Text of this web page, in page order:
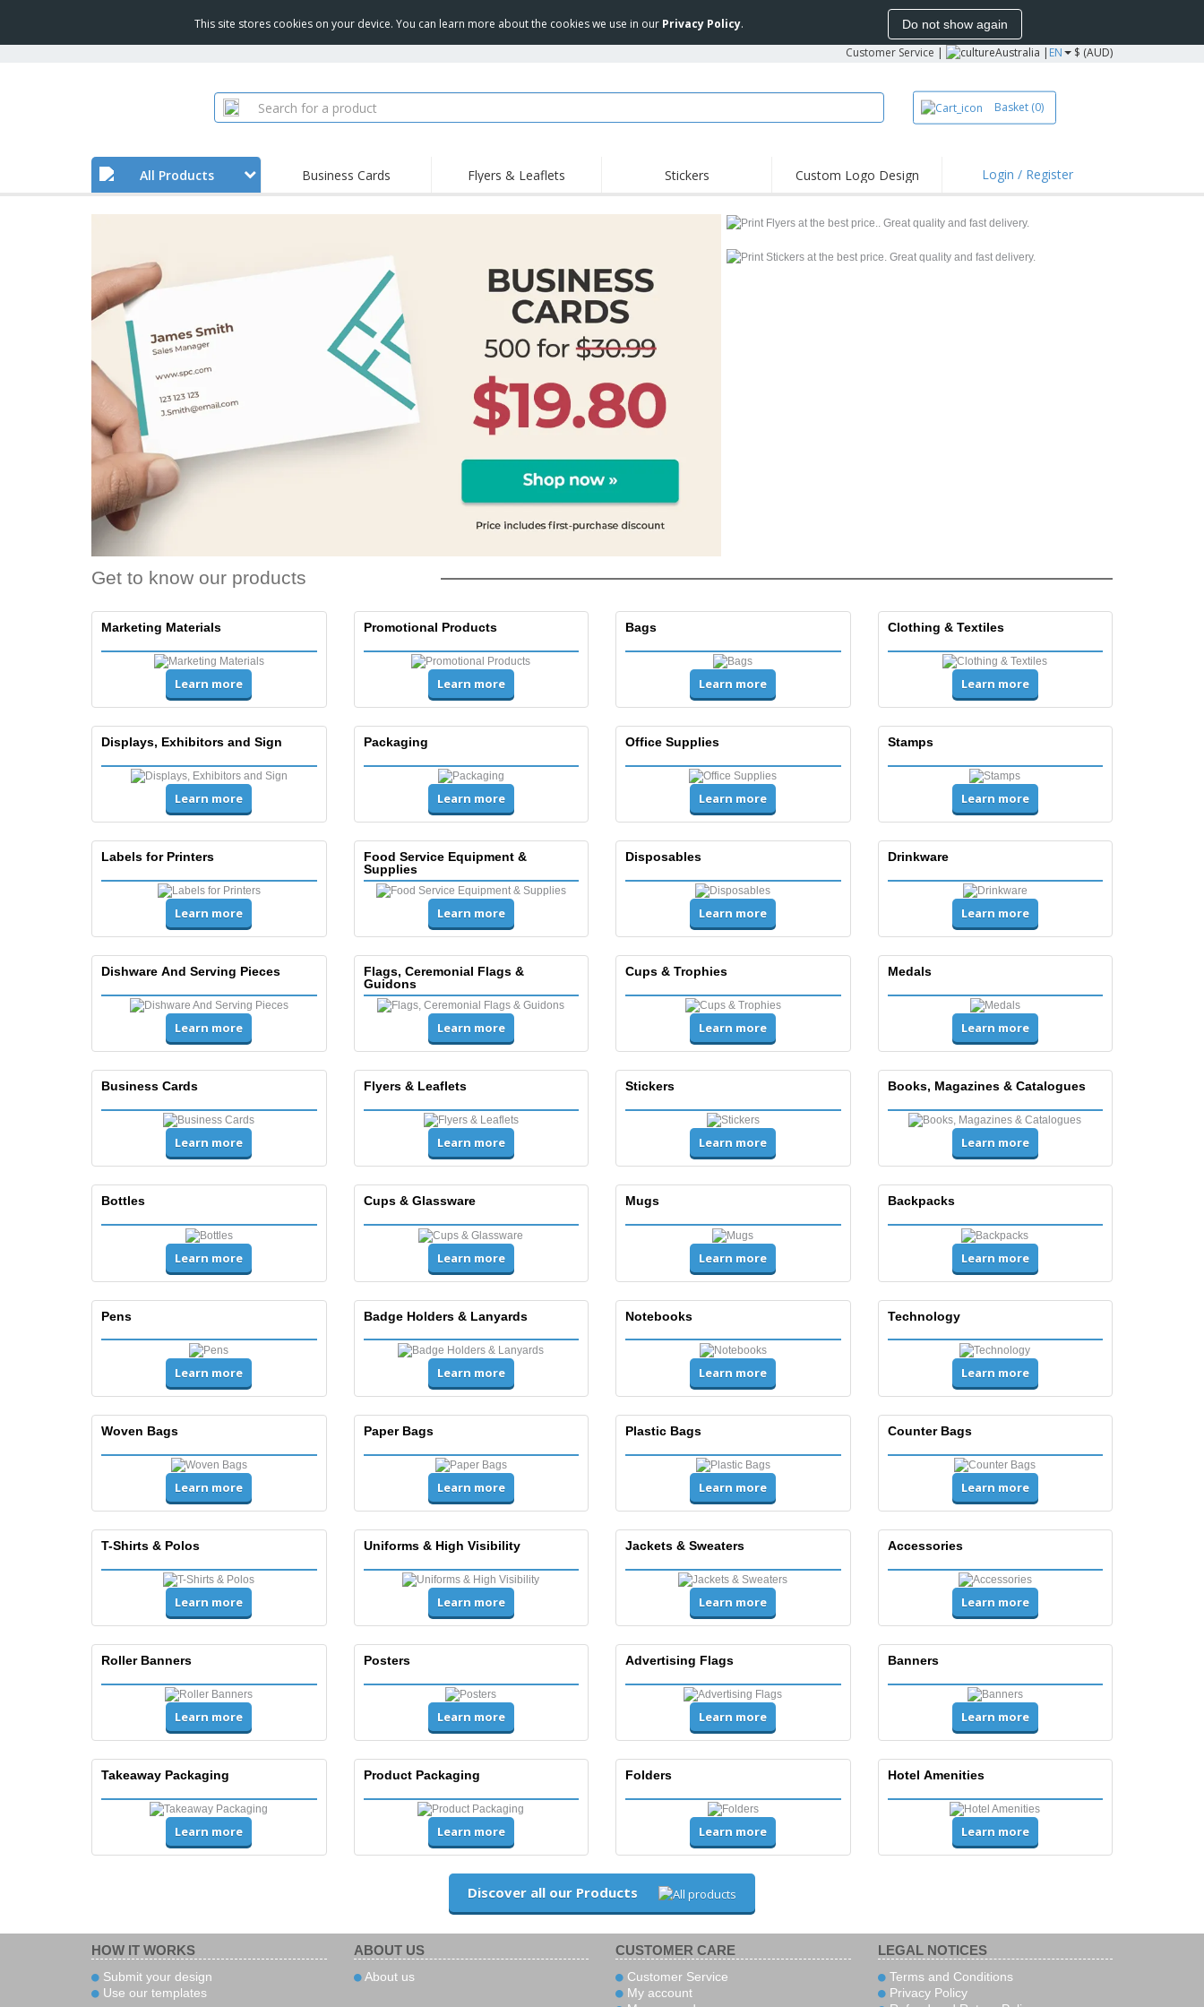
This site stores cookies on your device. You can learn more about the cookies we use in our Privacy Policy. Do not show again
Customer Service | Australia | EN $ (AUD)
Basket (0)
All Products Business Cards Flyers & Leaflets Stickers Custom Logo Design Login / Register
Get to know our products
Marketing Materials
Learn more
Promotional Products
Learn more
Bags
Learn more
Clothing & Textiles
Learn more
Displays, Exhibitors and Sign
Learn more
Packaging
Learn more
Office Supplies
Learn more
Stamps
Learn more
Labels for Printers
Learn more
Food Service Equipment &
Supplies
Learn more
Disposables
Learn more
Drinkware
Learn more
Dishware And Serving Pieces
Learn more
Flags, Ceremonial Flags &
Guidons
Learn more
Cups & Trophies
Learn more
Medals
Learn more
Business Cards
Learn more
Flyers & Leaflets
Learn more
Stickers
Learn more
Books, Magazines & Catalogues
Learn more
Bottles
Learn more
Cups & Glassware
Learn more
Mugs
Learn more
Backpacks
Learn more
Pens
Learn more
Badge Holders & Lanyards
Learn more
Notebooks
Learn more
Technology
Learn more
Woven Bags
Learn more
Paper Bags
Learn more
Plastic Bags
Learn more
Counter Bags
Learn more
T-Shirts & Polos
Learn more
Uniforms & High Visibility
Learn more
Jackets & Sweaters
Learn more
Accessories
Learn more
Roller Banners
Learn more
Posters
Learn more
Advertising Flags
Learn more
Banners
Learn more
Takeaway Packaging
Learn more
Product Packaging
Learn more
Folders
Learn more
Hotel Amenities
Learn more
Discover all our Products
HOW IT WORKS
Submit your design
Use our templates
ABOUT US
About us
CUSTOMER CARE
Customer Service
My account
LEGAL NOTICES
Terms and Conditions
Privacy Policy